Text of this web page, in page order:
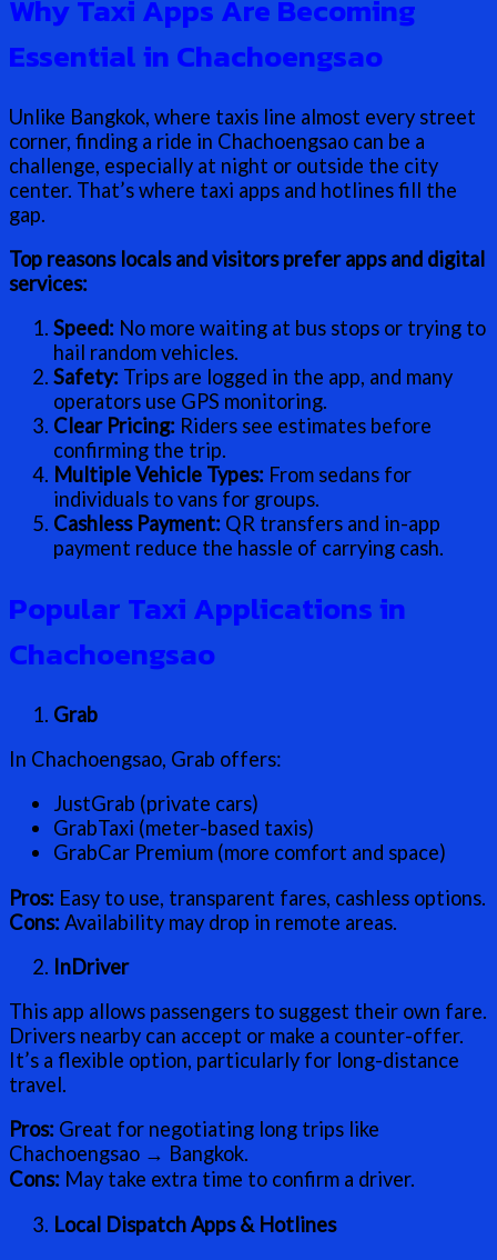
Why Taxi Apps Are Becoming
Essential in Chachoengsao
Unlike Bangkok, where taxis line almost every street
corner, finding a ride in Chachoengsao can be a
challenge, especially at night or outside the city
center. That’s where taxi apps and hotlines fill the
gap.
Top reasons locals and visitors prefer apps and digital
services:
Speed: No more waiting at bus stops or trying to
hail random vehicles.
Safety: Trips are logged in the app, and many
operators use GPS monitoring.
Clear Pricing: Riders see estimates before
confirming the trip.
Multiple Vehicle Types: From sedans for
individuals to vans for groups.
Cashless Payment: QR transfers and in-app
payment reduce the hassle of carrying cash.
Popular Taxi Applications in
Chachoengsao
Grab
In Chachoengsao, Grab offers:
JustGrab (private cars)
GrabTaxi (meter-based taxis)
GrabCar Premium (more comfort and space)
Pros: Easy to use, transparent fares, cashless options.
Cons:Availability may drop in remote areas.
InDriver
This app allows passengers to suggest their own fare.
Drivers nearby can accept or make a counter-offer.
It’s a flexible option, particularly for long-distance
travel.
Pros: Great for negotiating long trips like
Chachoengsao → Bangkok.
Cons: May take extra time to confirm a driver.
Local Dispatch Apps & Hotlines